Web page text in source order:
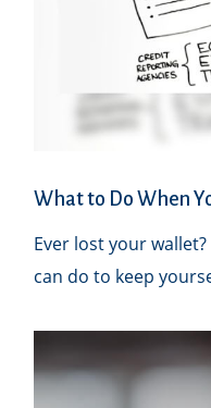
What to Do When
Ever lost your
can do to keep